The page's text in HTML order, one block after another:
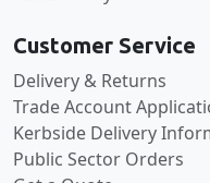
Customer Service
Delivery & Returns
Trade Account
Kerbside Delivery
Public Sector Orders